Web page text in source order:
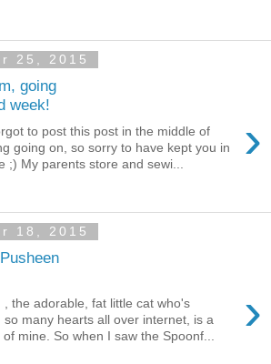
25, 2015
going
week!
›
to post this post in the middle of
going on, so sorry to have kept you in
;) My parents store and sewi...
18, 2015
›
, the adorable, fat little cat who's
so many hearts all over internet, is a
mine. So when I saw the Spoonf...